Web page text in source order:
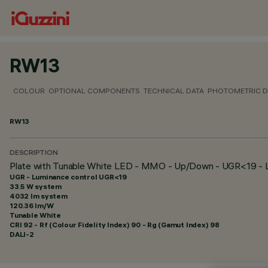
RW13
COLOUR OPTIONAL COMPONENTS TECHNICAL DATA PHOTOMETRIC
RW13
DESCRIPTION
Plate with Tunable White LED - MMO - Up/Down - UGR<19 -
UGR - Luminance control UGR<19
33.5 W system
4032 lm system
120.36 lm/W
Tunable White
CRI 92 - Rf (Colour Fidelity Index) 90 - Rg (Gamut Index) 98
DALI-2